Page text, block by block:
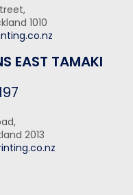
1010
EAST TAMAKI
2013